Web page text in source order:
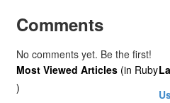
Comments
No comments yet. Be the first!
Most Viewed Articles (in Ruby
)